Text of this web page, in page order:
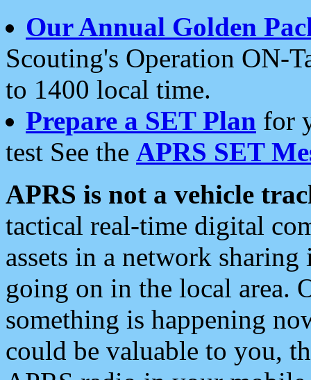
Our Annual Golden
Scouting's Operation ON-
to 1400 local time.
Prepare a SET Plan for
test See the APRS SET
APRS is not a vehicle
tactical real-time digital
assets in a network
going on in the local area.
something is happening
could be valuable to you,